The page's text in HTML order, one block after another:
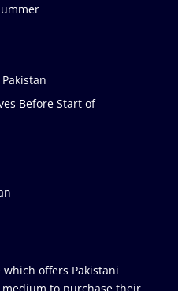
Before Start of
offers Pakistani